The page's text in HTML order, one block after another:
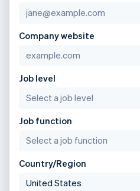
Company website
Job level
Job function
Country/Region